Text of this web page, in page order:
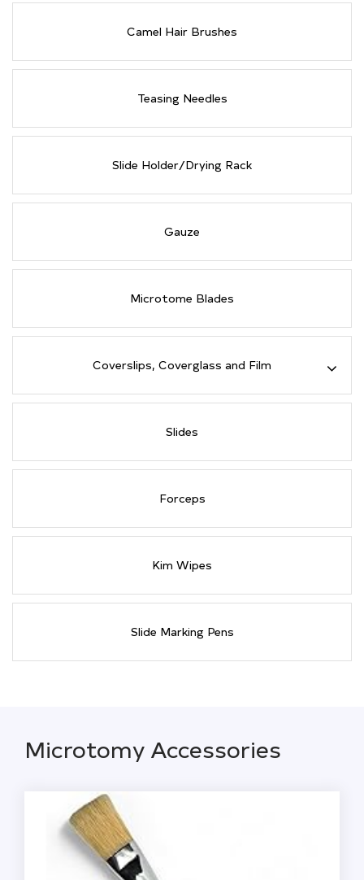
Camel Hair Brushes
Teasing Needles
Slide Holder/Drying Rack
Gauze
Microtome Blades
Coverslips, Coverglass and Film
Slides
Forceps
Kim Wipes
Slide Marking Pens
Microtomy Accessories